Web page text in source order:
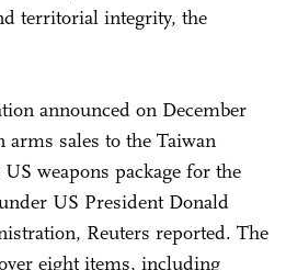
territorial integrity, the
announced on December
arms sales to the Taiwan
weapons package for the
US President Donald
Reuters reported. The
eight items, including